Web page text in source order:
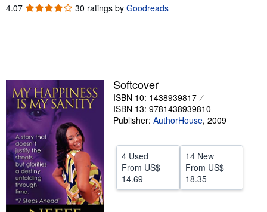
Browse Collections
Textbooks
Sellers
Start Selling
Help
CLOSE
4.07 4.07
30 ratings by Goodreads
Softcover
ISBN 10: 1438939817
ISBN 13: 9781438939810
Publisher: AuthorHouse, 2009
4 Used
From US$
14.69
14 New
From US$
18.35